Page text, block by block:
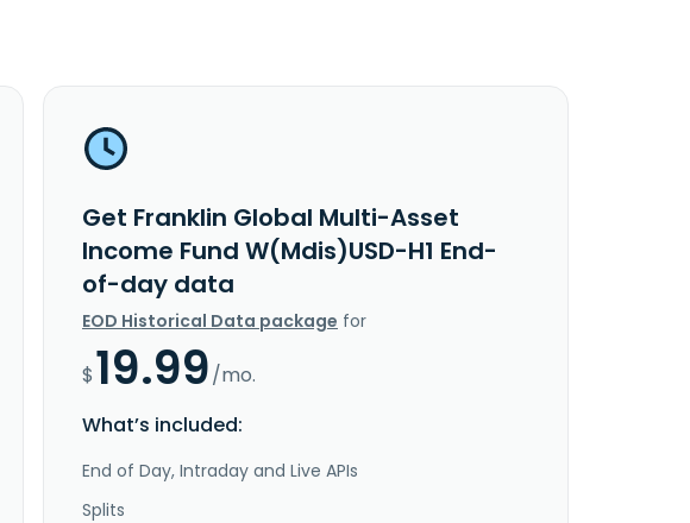
Get Franklin Global Multi-Asset
Income Fund W(Mdis)USD-H1 End-
of-day data
EOD Historical Data package for
$19.99/mo.
What’s included:
End of Day, Intraday and Live APIs
Splits